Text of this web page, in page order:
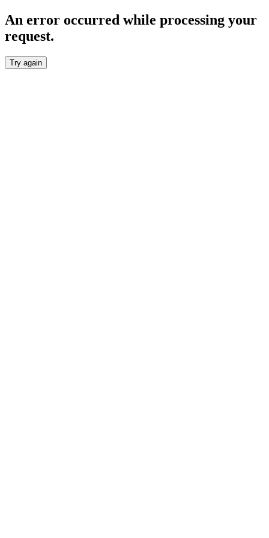
An error occurred while processing your
request.
Try again